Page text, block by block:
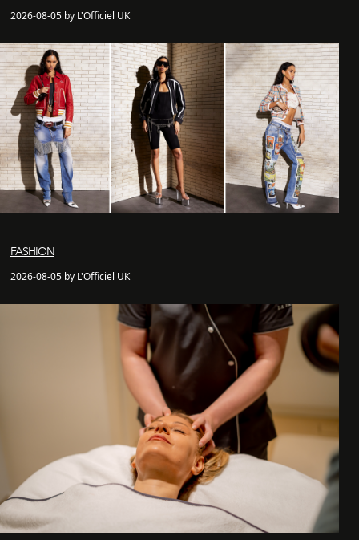
2026-08-05 by L'Officiel UK
FASHION
2026-08-05 by L'Officiel UK